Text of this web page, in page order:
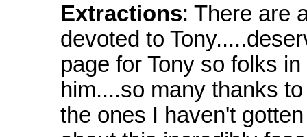
Extractions: There are
devoted to
page for Tony so folks
him....so many thanks
the ones I haven't